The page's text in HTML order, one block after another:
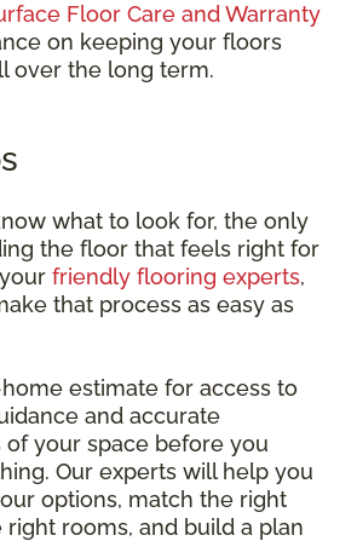
Floor Care and Warranty
on keeping your floors
over the long term.
what to look for, the only
the floor that feels right for
friendly flooring experts,
that process as easy as
estimate for access to
and accurate
your space before you
Our experts will help you
options, match the right
rooms, and build a plan